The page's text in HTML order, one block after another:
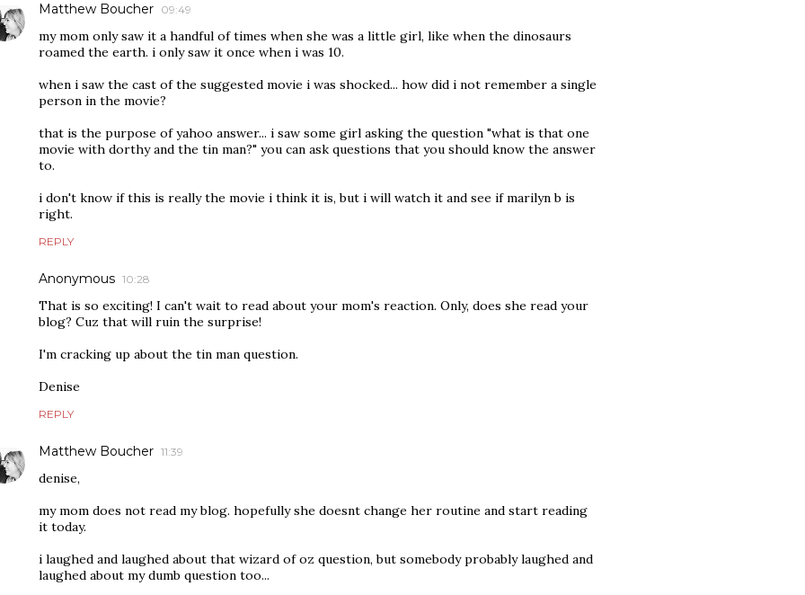
Matthew Boucher 09:49
my mom only saw it a handful of times when she was a little girl, like when the dinosaurs
roamed the earth. i only saw it once when i was 10.
when i saw the cast of the suggested movie i was shocked... how did i not remember a single
person in the movie?
that is the purpose of yahoo answer... i saw some girl asking the question "what is that one
movie with dorthy and the tin man?" you can ask questions that you should know the answer
to.
i don't know if this is really the movie i think it is, but i will watch it and see if marilyn b is
right.
REPLY
Anonymous 10:28
That is so exciting! I can't wait to read about your mom's reaction. Only, does she read your
blog? Cuz that will ruin the surprise!
I'm cracking up about the tin man question.
Denise
REPLY
Matthew Boucher 11:39
denise,
my mom does not read my blog. hopefully she doesnt change her routine and start reading
it today.
i laughed and laughed about that wizard of oz question, but somebody probably laughed and
laughed about my dumb question too...